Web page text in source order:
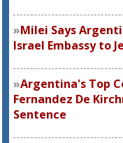
Milei Says
Israel Embassy to
Argentina's Top
Fernandez De
Sentence